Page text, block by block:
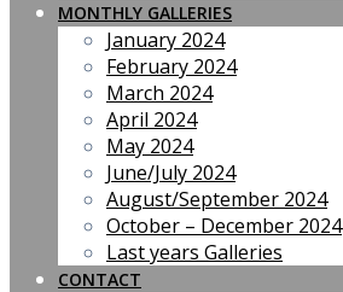
MONTHLY GALLERIES
January 2024
February 2024
March 2024
April 2024
May 2024
June/July 2024
August/September 2024
October – December 2024
Last years Galleries
CONTACT